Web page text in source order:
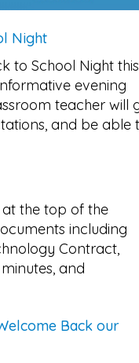
Night
to School Night this
evening
teacher will
and be able
the top of the
including
Contract,
and
Back our